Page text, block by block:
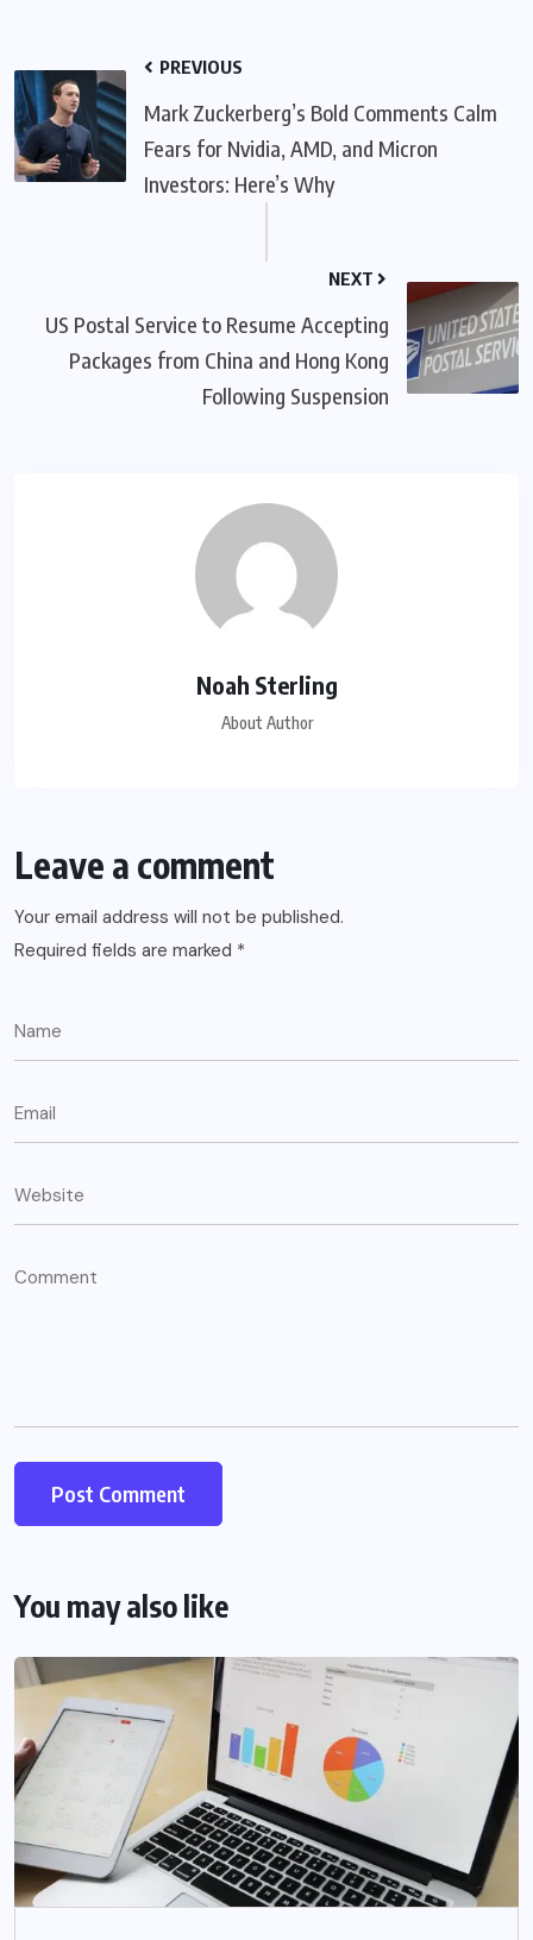
PREVIOUS
Mark Zuckerberg’s Bold Comments Calm
Fears for Nvidia, AMD, and Micron
Investors: Here’s Why
NEXT
US Postal Service to Resume Accepting
Packages from China and Hong Kong
Following Suspension
Noah Sterling
About Author
Leave a comment
Your email address will not be published.
Required fields are marked *
You may also like